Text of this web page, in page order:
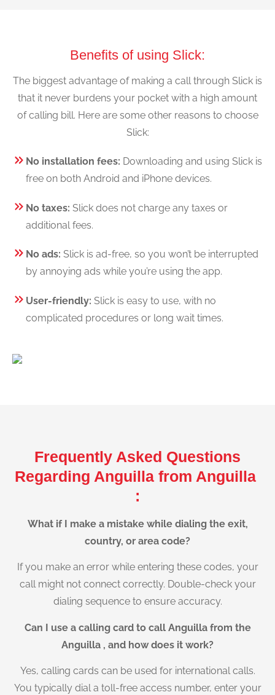
Benefits of using Slick:
The biggest advantage of making a call through Slick is
that it never burdens your pocket with a high amount
of calling bill. Here are some other reasons to choose
Slick:
No installation fees: Downloading and using Slick is
free on both Android and iPhone devices.
No taxes: Slick does not charge any taxes or
additional fees.
No ads: Slick is ad-free, so you won’t be interrupted
by annoying ads while you’re using the app.
User-friendly: Slick is easy to use, with no
complicated procedures or long wait times.
Frequently Asked Questions
Regarding Anguilla from Anguilla
:
What if I make a mistake while dialing the exit,
country, or area code?
If you make an error while entering these codes, your
call might not connect correctly. Double-check your
dialing sequence to ensure accuracy.
Can I use a calling card to call Anguilla from the
Anguilla , and how does it work?
Yes, calling cards can be used for international calls.
You typically dial a toll-free access number, enter your